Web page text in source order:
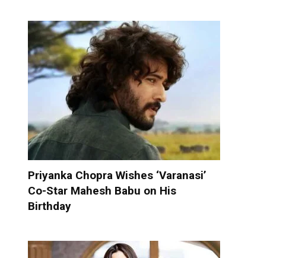
Priyanka Chopra Wishes ‘Varanasi’
Co-Star Mahesh Babu on His
Birthday